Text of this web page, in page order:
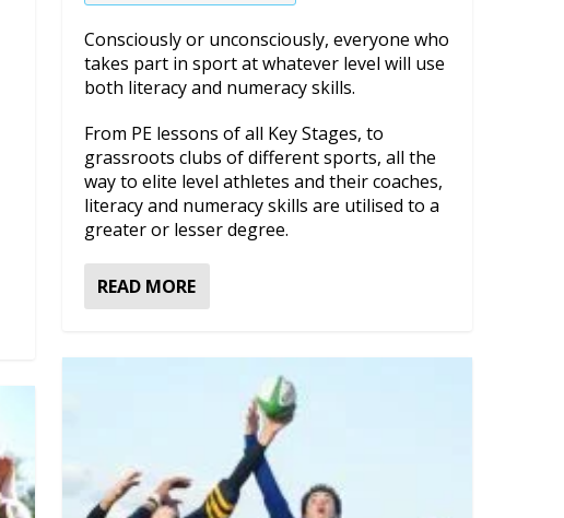
Consciously or unconsciously, everyone who
takes part in sport at whatever level will use
both literacy and numeracy skills.
From PE lessons of all Key Stages, to
grassroots clubs of different sports, all the
way to elite level athletes and their coaches,
literacy and numeracy skills are utilised to a
greater or lesser degree.
READ MORE